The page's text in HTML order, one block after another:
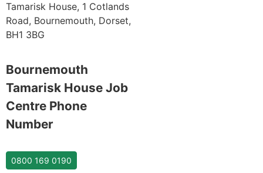
Tamarisk House, 1 Cotlands
Road, Bournemouth, Dorset,
BH1 3BG
Bournemouth
Tamarisk House Job
Centre Phone
Number
0800 169 0190